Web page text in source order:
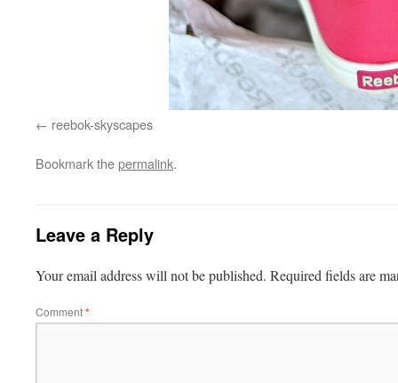
reebok-skyscapes
Bookmark thepermalink.
Leave a Reply
Your email address will not be published. Required fields are
Comment*